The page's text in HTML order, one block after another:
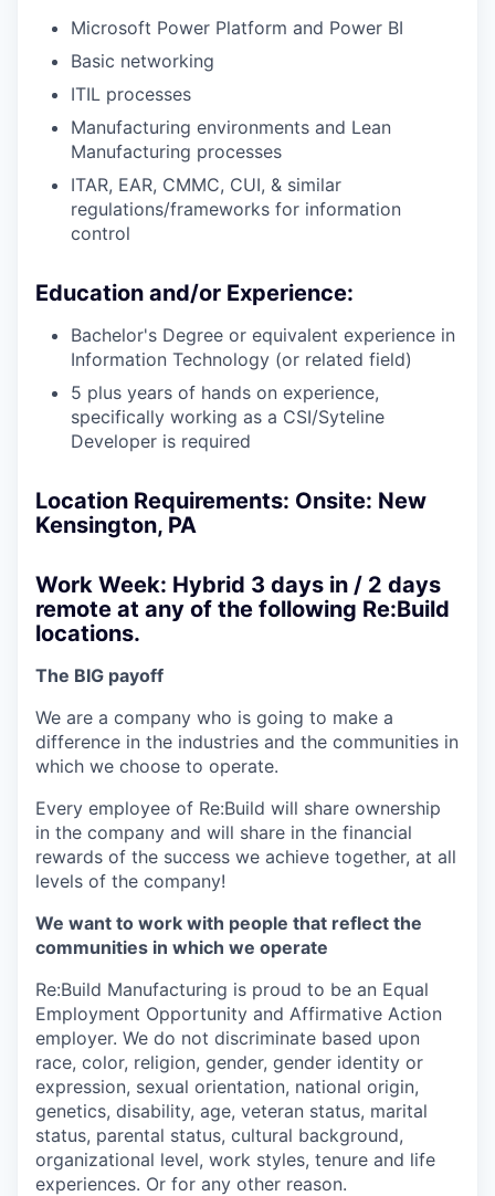
Microsoft Power Platform and Power BI
Basic networking
ITIL processes
Manufacturing environments and Lean
Manufacturing processes
ITAR, EAR, CMMC, CUI, & similar
regulations/frameworks for information
control
Education and/or Experience:
Bachelor's Degree or equivalent experience in
Information Technology (or related field)
5 plus years of hands on experience,
specifically working as a CSI/Syteline
Developer is required
Location Requirements: Onsite: New
Kensington, PA
Work Week: Hybrid 3 days in / 2 days
remote at any of the following Re:Build
locations.
The BIG payoff
We are a company who is going to make a
difference in the industries and the communities in
which we choose to operate.
Every employee of Re:Build will share ownership
in the company and will share in the financial
rewards of the success we achieve together, at all
levels of the company!
We want to work with people that reflect the
communities in which we operate
Re:Build Manufacturing is proud to be an Equal
Employment Opportunity and Affirmative Action
employer. We do not discriminate based upon
race, color, religion, gender, gender identity or
expression, sexual orientation, national origin,
genetics, disability, age, veteran status, marital
status, parental status, cultural background,
organizational level, work styles, tenure and life
experiences. Or for any other reason.